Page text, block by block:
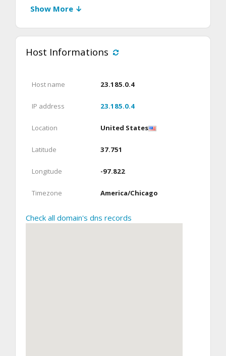
Show More ↓
Host Informations
Host name 23.185.0.4
IP address 23.185.0.4
Location United States
Latitude 37.751
Longitude -97.822
Timezone America/Chicago
Check all domain's dns records